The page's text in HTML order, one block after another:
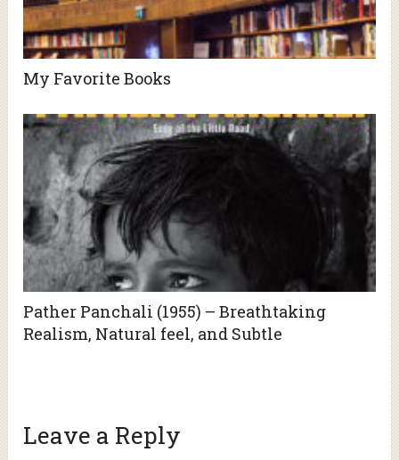
My Favorite Books
Pather Panchali (1955) – Breathtaking
Realism, Natural feel, and Subtle
Leave a Reply